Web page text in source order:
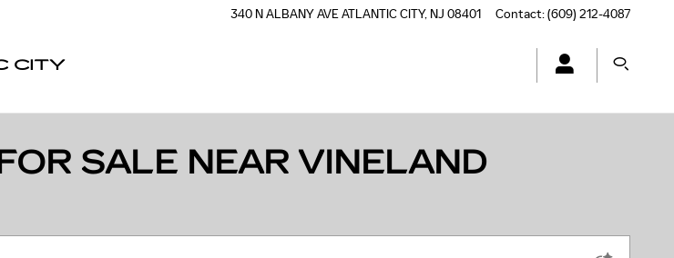
340 N ALBANY AVEATLANTIC CITY, NJ 08401 Contact:(609) 212-4087
CITY
SALE NEAR VINELAND